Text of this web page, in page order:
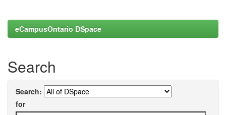
eCampusOntario DSpace
Search
Search:
for